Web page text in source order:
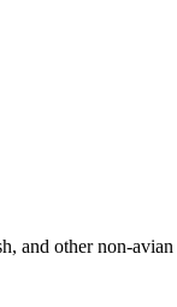
and other non-avian